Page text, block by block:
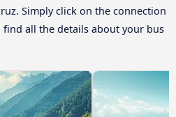
Simply click on the connection
all the details about your bus